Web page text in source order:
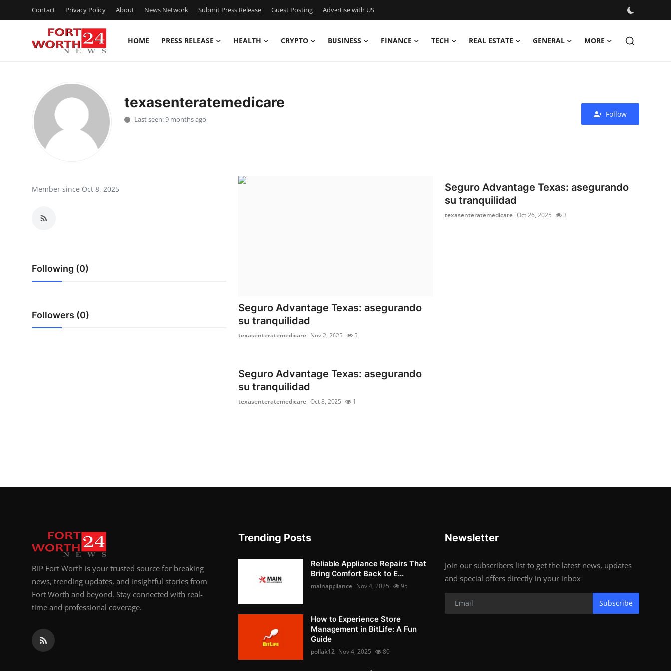
Contact Privacy Policy About News Network Submit Press Release Guest Posting Advertise with US
HOME PRESS RELEASE HEALTH CRYPTO BUSINESS FINANCE TECH REAL ESTATE GENERAL MORE
Press Release
Contact
Privacy Policy
News Network
Crypto
Advertise with US
texasenteratemedicare
Last seen: 9 months ago
Follow
Member since Oct 8, 2025
Following (0)
Followers (0)
Seguro Advantage Texas: asegurando
su tranquilidad
texasenteratemedicare Nov 2, 2025 5
Seguro Advantage Texas: asegurando
su tranquilidad
texasenteratemedicare Oct 26, 2025 3
Seguro Advantage Texas: asegurando
su tranquilidad
texasenteratemedicare Oct 8, 2025 1
BIP Fort Worth is your trusted source for breaking
news, trending updates, and insightful stories from
Fort Worth and beyond. Stay connected with real-
time and professional coverage.
Trending Posts
Reliable Appliance Repairs That
Bring Comfort Back to E...
mainappliance Nov 4, 2025 95
How to Experience Store
Management in BitLife: A Fun
Guide
pollak12 Nov 4, 2025 80
Newsletter
Join our subscribers list to get the latest news, updates
and special offers directly in your inbox
Subscribe